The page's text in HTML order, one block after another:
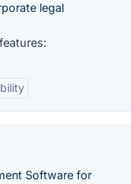
legal
Software for